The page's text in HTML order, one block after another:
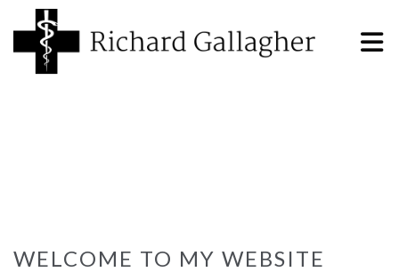
WELCOME TO MY WEBSITE